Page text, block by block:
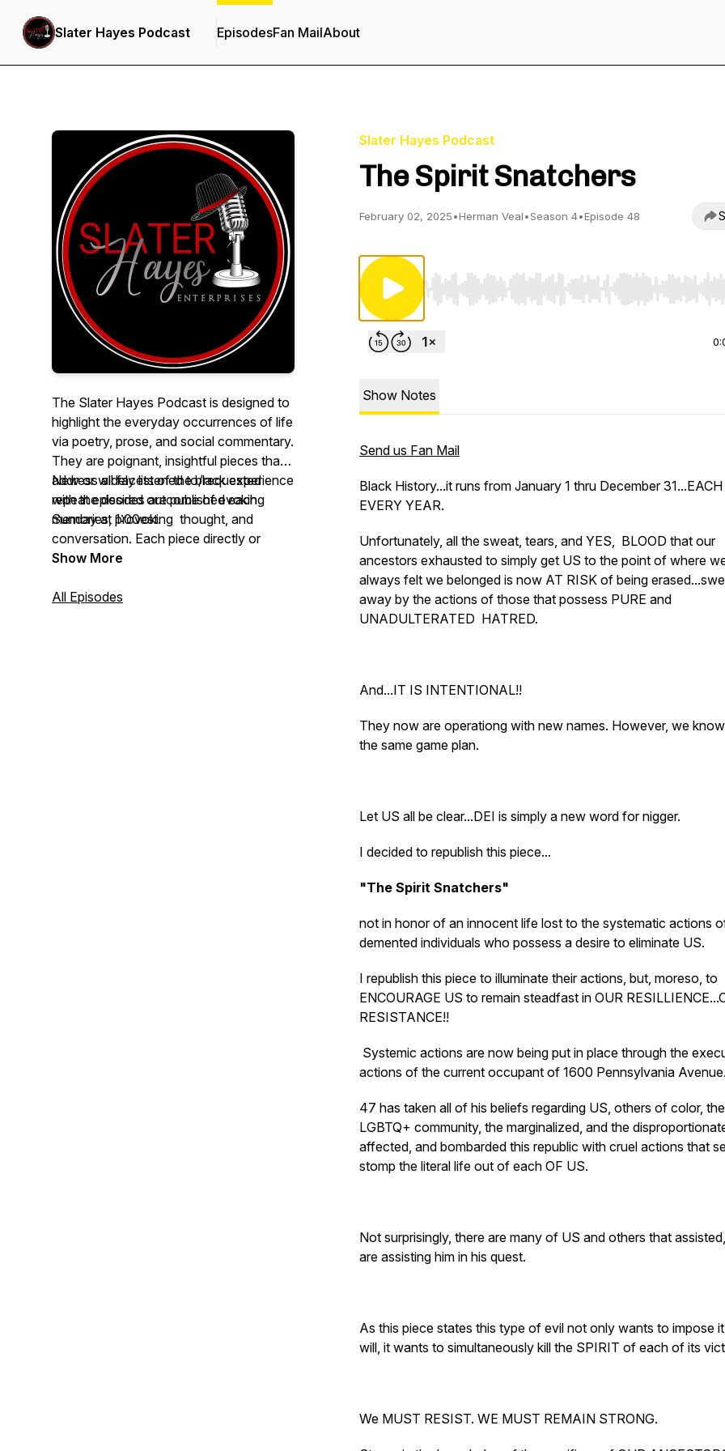
Slater Hayes Podcast EpisodesFan MailAbout
The Slater Hayes Podcast is designed to
highlight the everyday occurrences of life
via poetry, prose, and social commentary.
They are poignant, insightful pieces that
address all facets of the black experience
with the desired outcome of evoking
memories, provoking thought, and
conversation. Each piece directly or
indirectly addresses various topics as
perspective of blacks.
New or widely listened to/requested
repeat episodes are published each
Sunday at 1:00est.
https://feeds.buzzsprout.com/1666015.rss
Show More
All Episodes
Slater Hayes Podcast
The Spirit Snatchers
February 02, 2025•Herman Veal•Season 4•Episode 48
Use Left/Right to seek, Home/End to jump to start
Show Notes
Send us Fan Mail
Black History...it runs from January 1 thru December
EVERY YEAR.
Unfortunately, all the sweat, tears, and YES, BLOOD that our
ancestors exhausted to simply get US to the point of where
always felt we belonged is now AT RISK of being
away by the actions of those that possess PURE and
UNADULTERATED HATRED.
And...IT IS INTENTIONAL!!
They now are operationg with new names. However, we
the same game plan.
Let US all be clear...DEI is simply a new word for nigger.
I decided to republish this piece...
"The Spirit Snatchers"
not in honor of an innocent life lost to the systematic actions
demented individuals who possess a desire to eliminate US.
I republish this piece to illuminate their actions, but, moreso, to
ENCOURAGE US to remain steadfast in OUR
RESISTANCE!!
Systemic actions are now being put in place through the
actions of the current occupant of 1600 Pennsylvania Avenue.
47 has taken all of his beliefs regarding US, others of color, the
LGBTQ+ community, the marginalized, and the
affected, and bombarded this republic with cruel actions that
stomp the literal life out of each OF US.
Not surprisingly, there are many of US and others that
are assisting him in his quest.
As this piece states this type of evil not only wants to impose
will, it wants to simultaneously kill the SPIRIT of each of its
We MUST RESIST. WE MUST REMAIN STRONG.